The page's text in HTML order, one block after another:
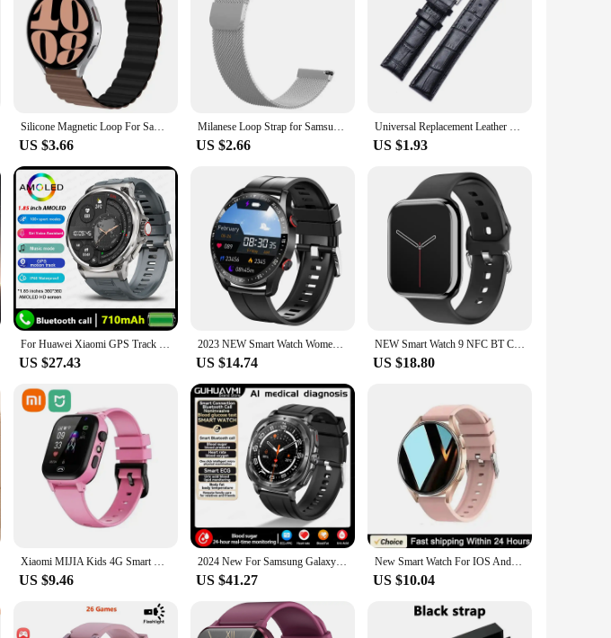
Silicone Magnetic Loop For Samsung Galaxy watch 7 6 5 pro 4 Classic active link band bracelet huawei GT 2-2e 3-4 20mm 22mm strap
US $3.66
Milanese Loop Strap for Samsung Galaxy Watch 7 6 5 4 44mm 40mm Magnetic Metal Band 22mm 20mm Bracelet Galaxy Watch 4/6 Classic
US $2.66
Universal Replacement Leather Watch Strap Leather Watchband for Men Women 12mm 14mm 16mm 18mm 19mm 20mm 21mm 22mm Watch Band
US $1.93
For Huawei Xiaomi GPS Track Smart Watch Men 1.85-Inch HD AMOLED Screen 710 Mah Battery Sport Bluetooth Call Smartwatch New
US $27.43
2023 NEW Smart Watch Women Men Bluetooth Call Ecg Ppg Full Touch Screen Weather Call Sports Mode Smart Bracelet Waterproof HW20
US $14.74
NEW Smart Watch 9 NFC BT Call Heart Rate Sport Fitness Waterproof Amoled Screen Wireless Charging 450Mah Men Women For IWO Watch
US $18.80
Xiaomi MIJIA Kids 4G Smart Watch Sim Card Call SOS GPS Location Child SmartWatch Camera Waterproof Watch For Boys Girls Present
US $9.46
2024 New For Samsung Galaxy Watch 7 Blood Lipids Uric Acid Blood Glucose Body Analysis Smart Watch ECG+PPG Clock Smartwatch Men
US $41.27
New Smart Watch For IOS Android 1.39''Fitness Sport BT Call HeartRate BloodOxygen Sleep Monitor Watch For Samsung Watch 6 Galaxy
US $10.04